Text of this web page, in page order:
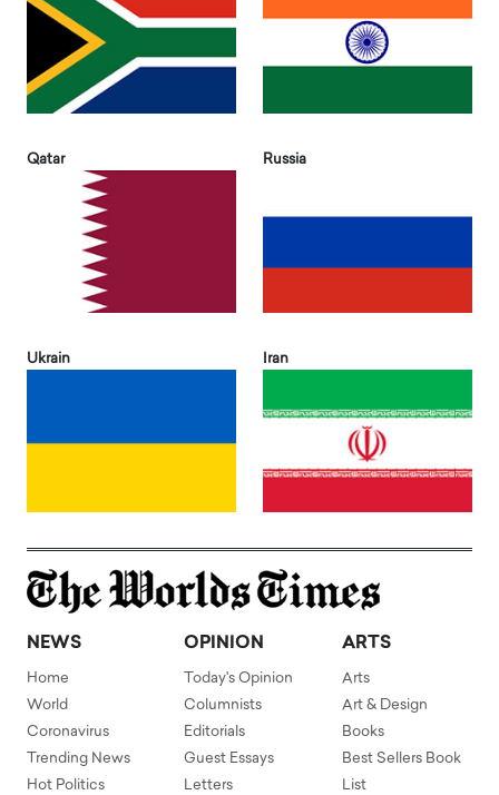
Qatar Russia
Ukrain Iran
NEWS
Home
World
Coronavirus
Trending News
Hot Politics
OPINION
Today's Opinion
Columnists
Editorials
Guest Essays
Letters
ARTS
Arts
Art & Design
Books
Best Sellers Book
List